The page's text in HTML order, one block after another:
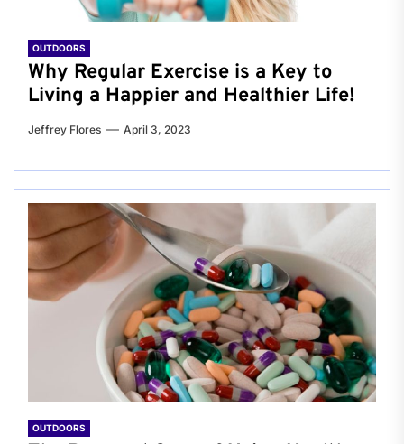
OUTDOORS
Why Regular Exercise is a Key to
Living a Happier and Healthier Life!
Jeffrey Flores April 3, 2023
OUTDOORS